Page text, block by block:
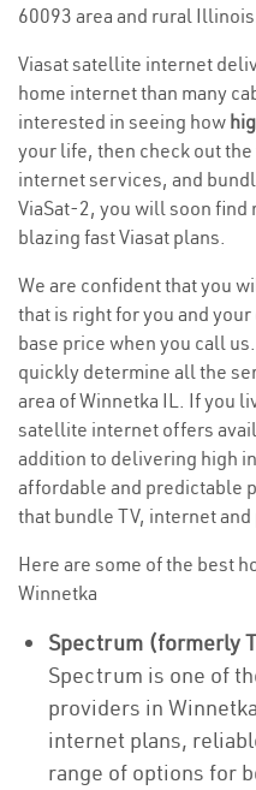
60093 area and rural
Viasat satellite internet
home internet than many
interested in seeing how
your life, then check out
internet services, and
ViaSat-2, you will soon
blazing fast Viasat plans.
We are confident that you
that is right for you and
base price when you call
quickly determine all the
area of Winnetka IL. If you
satellite internet offers
addition to delivering high
affordable and predictable
that bundle TV, internet
Here are some of the best
Winnetka
Spectrum (formerly
Spectrum is one of
providers in
internet plans,
range of options for